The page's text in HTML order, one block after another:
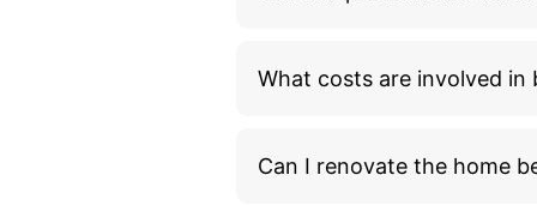
What costs are involved in
Can I renovate the home